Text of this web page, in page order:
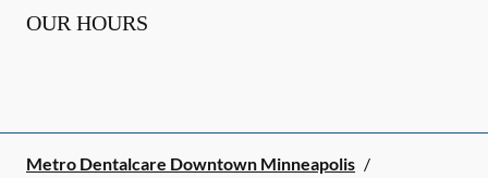
OUR HOURS
Metro Dentalcare Downtown Minneapolis /